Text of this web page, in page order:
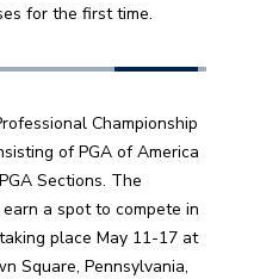
for the first time.
Championship
of PGA of America
Sections. The
a spot to compete in
place May 11-17 at
Square, Pennsylvania,